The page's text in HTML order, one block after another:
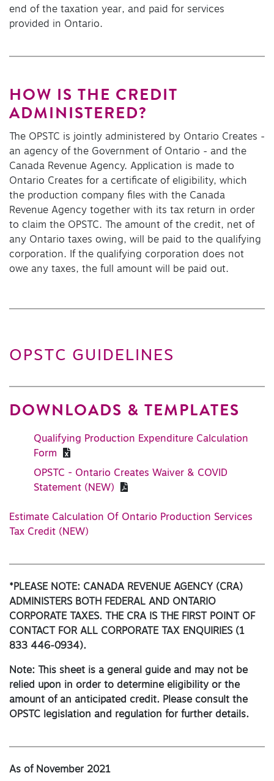
end of the taxation year, and paid for services
provided in Ontario.
HOW IS THE CREDIT
ADMINISTERED?
The OPSTC is jointly administered by Ontario Creates -
an agency of the Government of Ontario - and the
Canada Revenue Agency. Application is made to
Ontario Creates for a certificate of eligibility, which
the production company files with the Canada
Revenue Agency together with its tax return in order
to claim the OPSTC. The amount of the credit, net of
any Ontario taxes owing, will be paid to the qualifying
corporation. If the qualifying corporation does not
owe any taxes, the full amount will be paid out.
OPSTC GUIDELINES
DOWNLOADS & TEMPLATES
Qualifying Production Expenditure Calculation
Form
OPSTC - Ontario Creates Waiver & COVID
Statement (NEW)
Estimate Calculation Of Ontario Production Services
Tax Credit (NEW)
*PLEASE NOTE: CANADA REVENUE AGENCY (CRA)
ADMINISTERS BOTH FEDERAL AND ONTARIO
CORPORATE TAXES. THE CRA IS THE FIRST POINT OF
CONTACT FOR ALL CORPORATE TAX ENQUIRIES (1
833 446-0934).
Note: This sheet is a general guide and may not be
relied upon in order to determine eligibility or the
amount of an anticipated credit. Please consult the
OPSTC legislation and regulation for further details.
As of November 2021